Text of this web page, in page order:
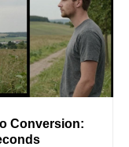
Conversion: